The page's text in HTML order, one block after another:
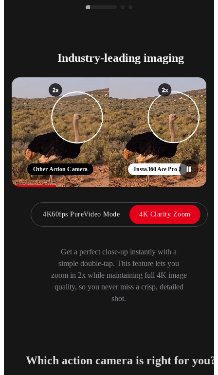
Industry-leading imaging
Other Action Camera Insta360 Ace Pro 2
4K60fps PureVideo Mode 4K Clarity Zoom
Get a perfect close-up instantly with a
simple double-tap. This feature lets you
zoom in 2x while maintaining full 4K image
quality, so you never miss a crisp, detailed
shot.
Which action camera is right for you?